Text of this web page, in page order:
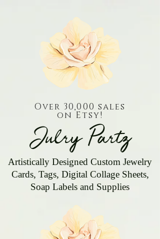
Julry Partz
Artistically Designed Custom Jewelry
Cards, Tags, Digital Collage Sheets,
Soap Labels and Supplies
Over 30,000 sales
on Etsy!